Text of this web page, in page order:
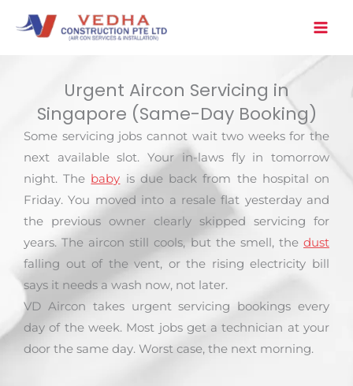
Urgent Aircon Servicing in
Singapore (Same-Day Booking)
Some servicing jobs cannot wait two weeks for the
next available slot. Your in-laws fly in tomorrow
night. The baby is due back from the hospital on
Friday. You moved into a resale flat yesterday and
the previous owner clearly skipped servicing for
years. The aircon still cools, but the smell, the dust
falling out of the vent, or the rising electricity bill
says it needs a wash now, not later.
VD Aircon takes urgent servicing bookings every
day of the week. Most jobs get a technician at your
door the same day. Worst case, the next morning.